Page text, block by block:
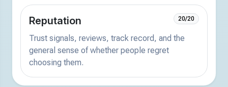
Reputation 20/20
Trust signals, reviews, track record, and the
general sense of whether people regret
choosing them.